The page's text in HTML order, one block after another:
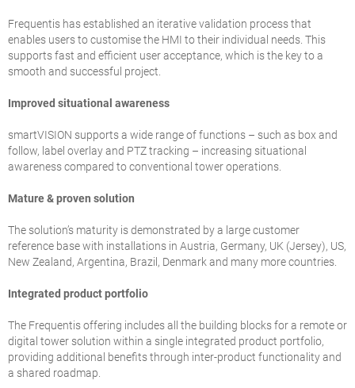
Frequentis has established an iterative validation process that
enables users to customise the HMI to their individual needs. This
supports fast and efficient user acceptance, which is the key to a
smooth and successful project.
Improved situational awareness
smartVISION supports a wide range of functions – such as box and
follow, label overlay and PTZ tracking – increasing situational
awareness compared to conventional tower operations.
Mature & proven solution
The solution’s maturity is demonstrated by a large customer
reference base with installations in Austria, Germany, UK (Jersey), US,
New Zealand, Argentina, Brazil, Denmark and many more countries.
Integrated product portfolio
The Frequentis offering includes all the building blocks for a remote or
digital tower solution within a single integrated product portfolio,
providing additional benefits through inter-product functionality and
a shared roadmap.